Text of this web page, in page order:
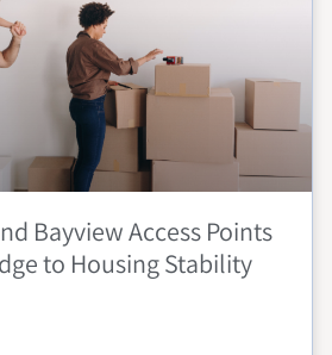
Bayview Access Points
to Housing Stability